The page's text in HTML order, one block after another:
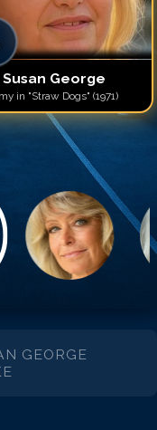
Susan George
in "Straw Dogs" (1971)
GEORGE